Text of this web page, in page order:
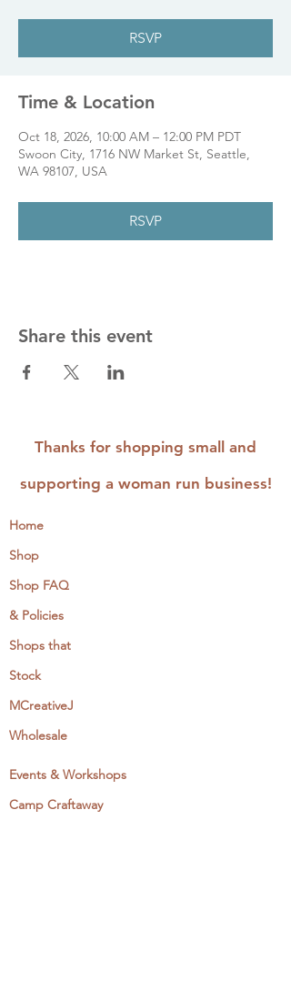
RSVP
Time & Location
Oct 18, 2026, 10:00 AM – 12:00 PM PDT
Swoon City, 1716 NW Market St, Seattle,
WA 98107, USA
RSVP
Share this event
Thanks for shopping small and
supporting a woman run business!
Home
Shop
Shop FAQ
& Policies
Shops that
Stock
MCreativeJ
Wholesale
Events & Workshops
Camp Craftaway